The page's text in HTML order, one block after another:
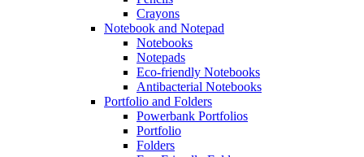
Crayons
Notebook and Notepad
Notebooks
Notepads
Eco-friendly Notebooks
Antibacterial Notebooks
Portfolio and Folders
Powerbank Portfolios
Portfolio
Folders